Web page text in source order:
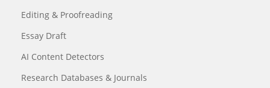
Editing & Proofreading
Essay Draft
AI Content Detectors
Research Databases & Journals